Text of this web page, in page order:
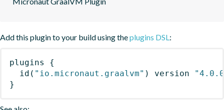
Add this plugin to your build using theplugins DSL:
plugins
{
id ( "io.micronaut.graalvm" ) version
}